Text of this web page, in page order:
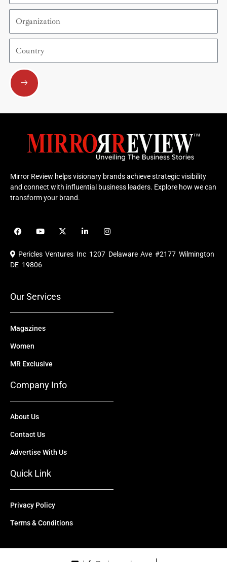
Organization
Country
Submit
Mirror Review helps visionary brands achieve strategic visibility
and connect with influential business leaders. Explore how we can
transform your brand.
F
a
e
b
o
Y
o
u
b
X
-
i
i
e
I
n
t
a
Pericles Ventures Inc 1207 Delaware Ave #2177 Wilmington
DE 19806
Our Services
Magazines
Women
MR Exclusive
Company Info
About Us
Contact Us
Advertise With Us
Quick Link
Privacy Policy
Terms & Conditions